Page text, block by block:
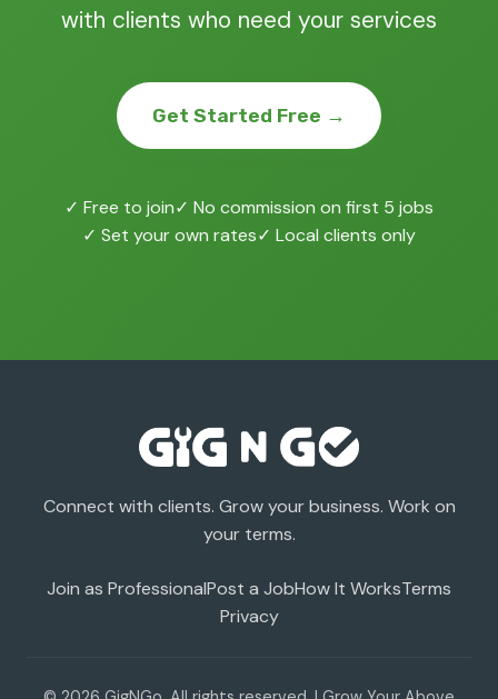
with clients who need your services
Get Started Free →
✓ Free to join✓ No commission on first 5 jobs
✓ Set your own rates✓ Local clients only
Connect with clients. Grow your business. Work on
your terms.
Join as ProfessionalPost a JobHow It WorksTerms
Privacy